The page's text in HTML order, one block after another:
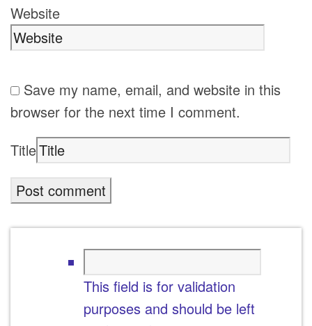
Website
Save my name, email, and website in this
browser for the next time I comment.
Title
This field is for validation
purposes and should be left